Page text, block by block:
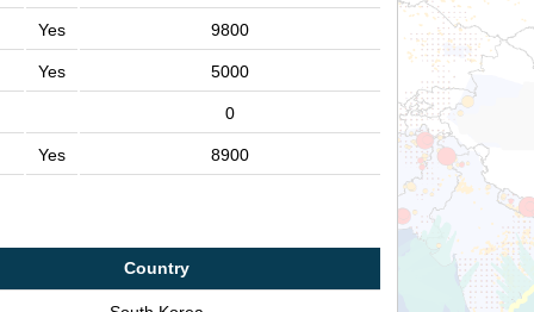
Yes 9800
Yes 5000
0
Yes 8900
Country